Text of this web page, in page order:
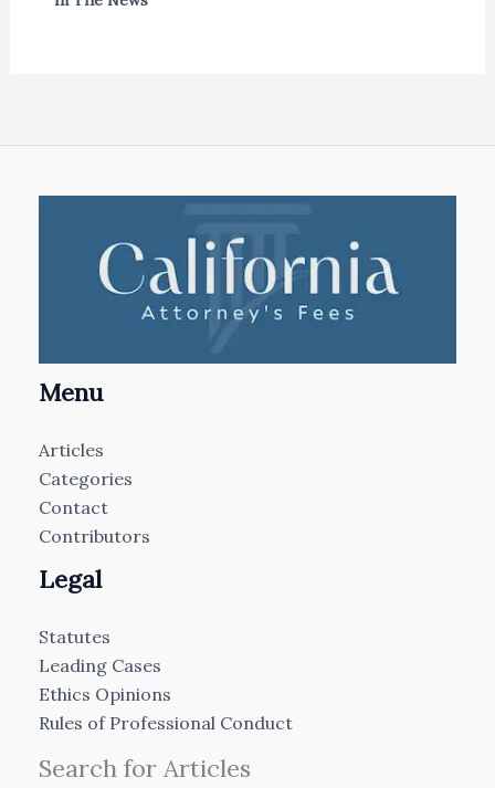
Menu
Articles
Categories
Contact
Contributors
Legal
Statutes
Leading Cases
Ethics Opinions
Rules of Professional Conduct
Search for Articles